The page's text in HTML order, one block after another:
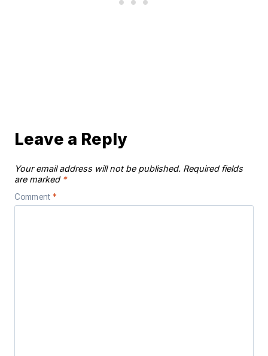
Leave a Reply
Your email address will not be published. Required fields
are marked *
Comment *